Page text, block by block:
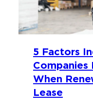
5 Factors
Companies
When
Lease